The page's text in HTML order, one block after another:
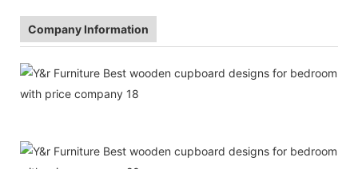
Company Information